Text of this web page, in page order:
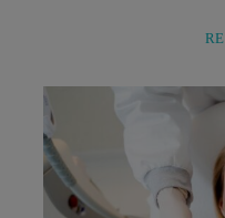
heritage of
allows guests to
daily rituals that